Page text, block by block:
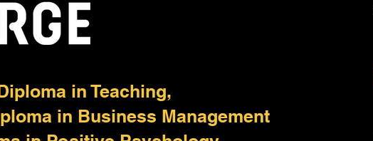
in Teaching,
in Business Management